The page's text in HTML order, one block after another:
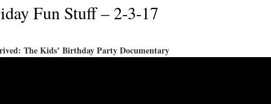
Fun Stuff – 2-3-17
The Kids’ Birthday Party Documentary